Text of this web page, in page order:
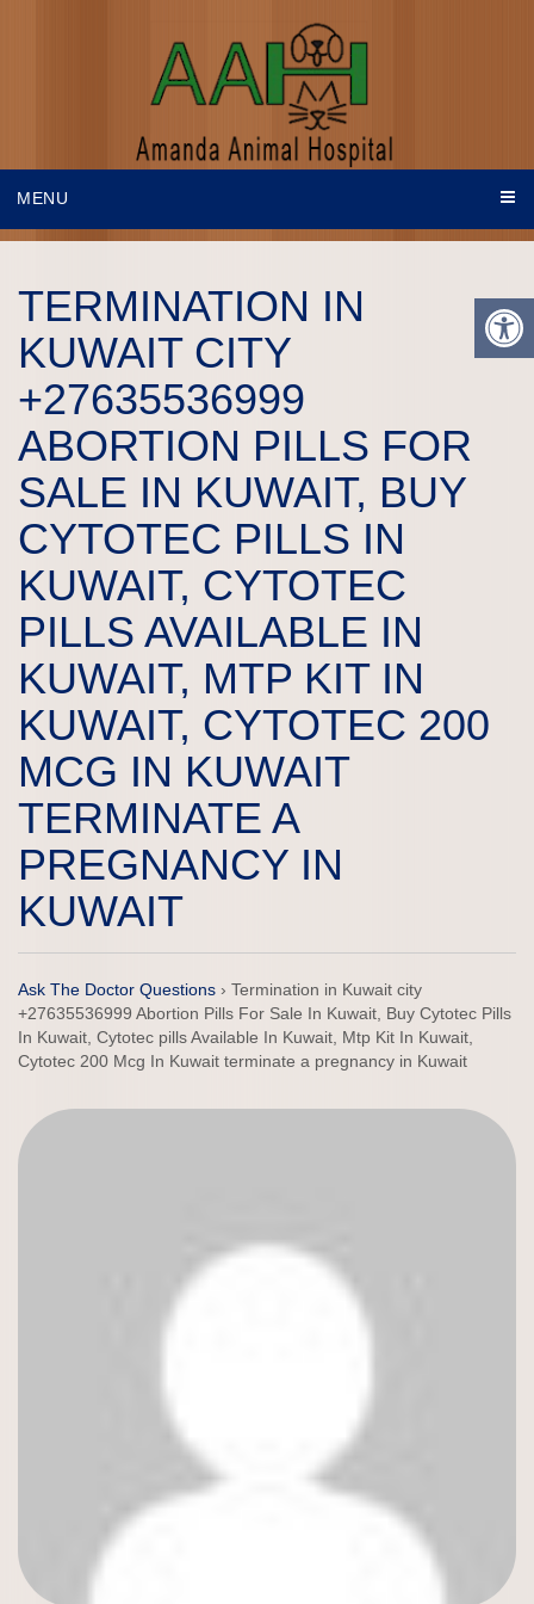
MENU
TERMINATION IN
KUWAIT CITY
+27635536999
ABORTION PILLS FOR
SALE IN KUWAIT, BUY
CYTOTEC PILLS IN
KUWAIT, CYTOTEC
PILLS AVAILABLE IN
KUWAIT, MTP KIT IN
KUWAIT, CYTOTEC 200
MCG IN KUWAIT
TERMINATE A
PREGNANCY IN
KUWAIT
Ask The Doctor Questions › Termination in Kuwait city
+27635536999 Abortion Pills For Sale In Kuwait, Buy Cytotec Pills
In Kuwait, Cytotec pills Available In Kuwait, Mtp Kit In Kuwait,
Cytotec 200 Mcg In Kuwait terminate a pregnancy in Kuwait